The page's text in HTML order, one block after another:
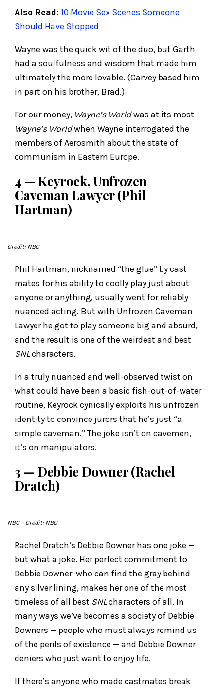
Also Read: 10 Movie Sex Scenes Someone
Should Have Stopped
Wayne was the quick wit of the duo, but Garth
had a soulfulness and wisdom that made him
ultimately the more lovable. (Carvey based him
in part on his brother, Brad.)
For our money, Wayne’s Worldwas at its most
Wayne’s Worldwhen Wayne interrogated the
members of Aerosmith about the state of
communism in Eastern Europe.
4 — Keyrock, Unfrozen
Caveman Lawyer (Phil
Hartman)
Credit: NBC
Phil Hartman, nicknamed “the glue” by cast
mates for his ability to coolly play just about
anyone or anything, usually went for reliably
nuanced acting. But with Unfrozen Caveman
Lawyer he got to play someone big and absurd,
and the result is one of the weirdest and best
SNLcharacters.
In a truly nuanced and well-observed twist on
what could have been a basic fish-out-of-water
routine, Keyrock cynically exploits his unfrozen
identity to convince jurors that he’s just “a
simple caveman.” The joke isn’t on cavemen,
it’s on manipulators.
3 — Debbie Downer (Rachel
Dratch)
NBC– Credit: NBC
Rachel Dratch’s Debbie Downer has one joke —
but what a joke. Her perfect commitment to
Debbie Downer, who can find the gray behind
any silver lining, makes her one of the most
timeless of all best SNLcharacters of all. In
many ways we’ve becomes a society of Debbie
Downers — people who must always remind us
of the perils of existence — and Debbie Downer
deniers who just want to enjoy life.
If there’s anyone who made castmates break